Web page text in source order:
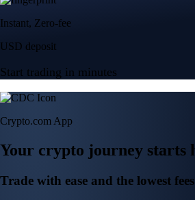
Instant, Zero-fee
USD deposit
Start trading in minutes
Crypto.com App
Your crypto journey starts
Trade with ease and the lowest fees